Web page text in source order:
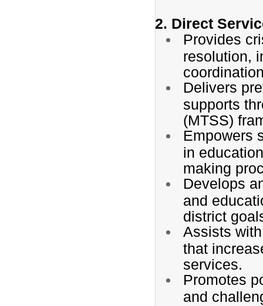
2. Direct
Provides
resolution,
Delivers
supports
(MTSS)
Empowers
in
making
Develops
and
district
Assists
that
services.
Promotes
and